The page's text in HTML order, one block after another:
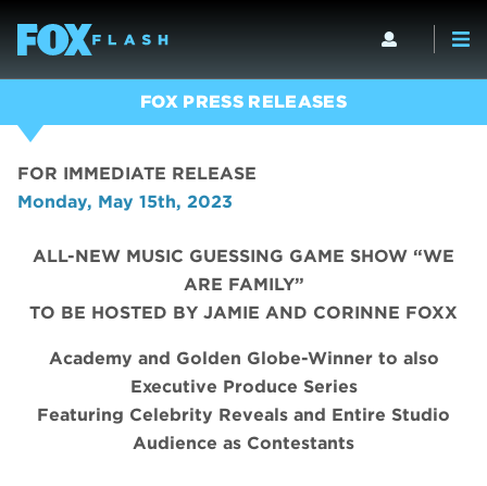
FOX PRESS RELEASES
FOR IMMEDIATE RELEASE
Monday, May 15th, 2023
ALL-NEW MUSIC GUESSING GAME SHOW “WE
ARE FAMILY”
TO BE HOSTED BY JAMIE AND CORINNE FOXX
Academy and Golden Globe-Winner to also
Executive Produce Series
Featuring Celebrity Reveals and Entire Studio
Audience as Contestants